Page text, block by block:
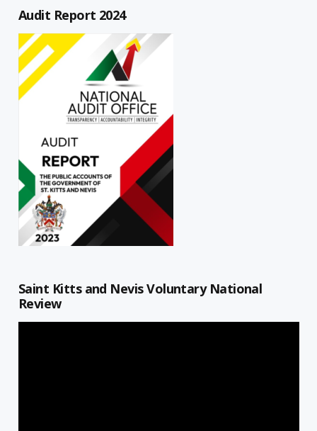
Audit Report 2024
Saint Kitts and Nevis Voluntary National
Review